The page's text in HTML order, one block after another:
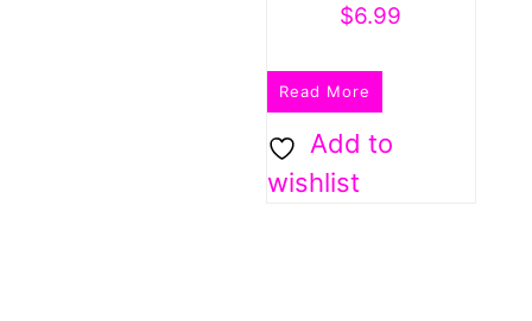
$6.99
Read More
Add to
wishlist